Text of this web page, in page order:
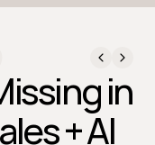
in
+ AI